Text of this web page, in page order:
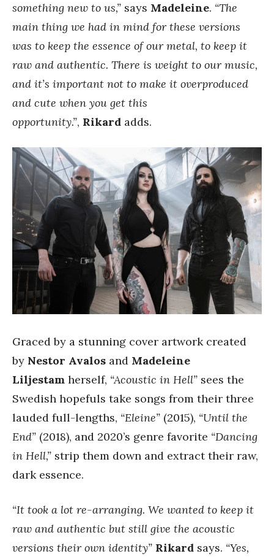
something new to us,” says Madeleine. “The
main thing we had in mind for these versions
was to keep the essence of our metal, to keep it
raw and authentic. There is weight to our music,
and it’s important not to make it overproduced
and cute when you get this
opportunity.”, Rikard adds.
Graced by a stunning cover artwork created
by Nestor Avalos and Madeleine
Liljestam herself, “Acoustic in Hell” sees the
Swedish hopefuls take songs from their three
lauded full-lengths, “Eleine” (2015), “Until the
End” (2018), and 2020’s genre favorite “Dancing
in Hell,” strip them down and extract their raw,
dark essence.
“It took a lot re-arranging. We wanted to keep it
raw and authentic but still give the acoustic
versions their own identity” Rikard says. “Yes,